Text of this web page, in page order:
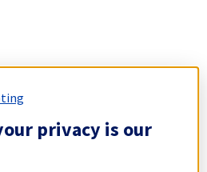
privacy is our